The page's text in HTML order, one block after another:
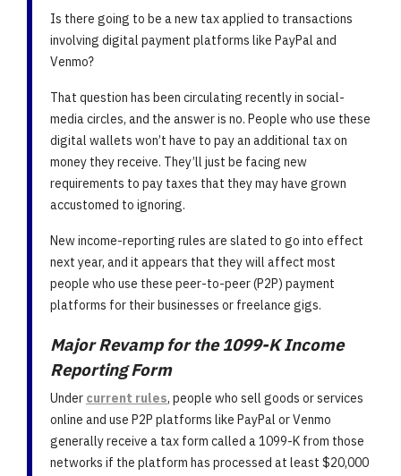
Is there going to be a new tax applied to transactions
involving digital payment platforms like PayPal and
Venmo?
That question has been circulating recently in social-
media circles, and the answer is no. People who use these
digital wallets won’t have to pay an additional tax on
money they receive. They’ll just be facing new
requirements to pay taxes that they may have grown
accustomed to ignoring.
New income-reporting rules are slated to go into effect
next year, and it appears that they will affect most
people who use these peer-to-peer (P2P) payment
platforms for their businesses or freelance gigs.
Major Revamp for the 1099-K Income
Reporting Form
Under current rules, people who sell goods or services
online and use P2P platforms like PayPal or Venmo
generally receive a tax form called a 1099-K from those
networks if the platform has processed at least $20,000